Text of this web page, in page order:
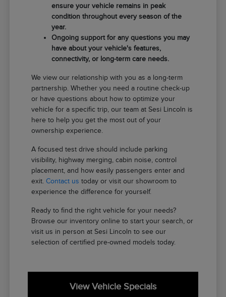
ensure your vehicle remains in peak
condition throughout every season of the
year.
Ongoing support for any questions you may
have about your vehicle's features,
connectivity, or long-term care needs.
We view our relationship with you as a long-term
partnership. Whether you need a routine check-up
or have questions about how to optimize your
vehicle for a specific trip, our team at Sesi Lincoln is
here to help you get the most out of your
ownership experience.
A focused test drive should include parking
visibility, highway merging, cabin noise, control
placement, and how easily passengers enter and
exit.Contact us today or visit our showroom to
experience the difference for yourself.
Ready to find the right vehicle for your needs?
Browse our inventory online to start your search, or
visit us in person at Sesi Lincoln to see our
selection of certified pre-owned models today.
View Vehicle Specials